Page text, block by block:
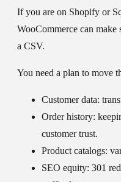
If you are on Shopify or
WooCommerce can
a CSV.
You need a plan to move
Customer data:
Order history:
customer trust.
Product catalogs:
SEO equity: 301